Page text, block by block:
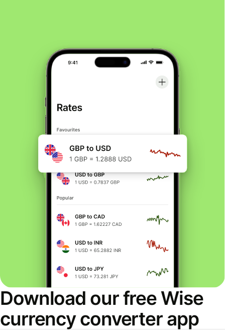
Download our free Wise
currency converter app